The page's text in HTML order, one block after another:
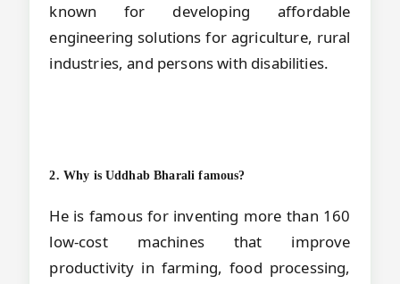
known for developing affordable
engineering solutions for agriculture, rural
industries, and persons with disabilities.
2. Why is Uddhab Bharali famous?
He is famous for inventing more than 160
low-cost machines that improve
productivity in farming, food processing,